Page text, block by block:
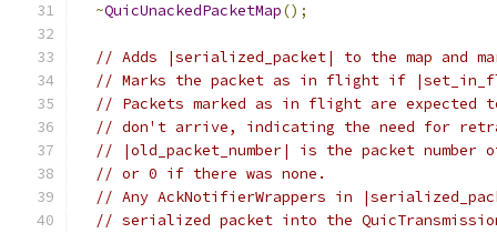
~QuicUnackedPacketMap();
// Adds |serialized_packet| to the map and
// Marks the packet as in flight if
// Packets marked as in flight are expected
// don't arrive, indicating the need for
// |old_packet_number| is the packet number
// or 0 if there was none.
// Any AckNotifierWrappers in
// serialized packet into the